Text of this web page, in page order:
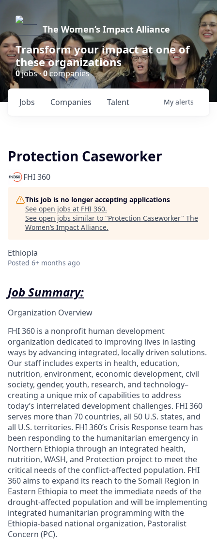
The Women’s Impact Alliance
Transform your impact at one of
these organizations
0jobs ·0companies
Jobs Companies Talent My alerts
Protection Caseworker
FHI 360
This job is no longer accepting applications
See open jobs at FHI 360.
See open jobs similar to "Protection Caseworker" The
Women’s Impact Alliance.
Ethiopia
Posted 6+ months ago
Job Summary:
Organization Overview
FHI 360 is a nonprofit human development
organization dedicated to improving lives in lasting
ways by advancing integrated, locally driven solutions.
Our staff includes experts in health, education,
nutrition, environment, economic development, civil
society, gender, youth, research, and technology–
creating a unique mix of capabilities to address
today’s interrelated development challenges. FHI 360
serves more than 70 countries, all 50 U.S. states, and
all U.S. territories. FHI 360’s Crisis Response team has
been responding to the humanitarian emergency in
Northern Ethiopia through an integrated health,
nutrition, WASH, and Protection project to meet the
critical needs of the conflict-affected population. FHI
360 aims to expand its reach to the Somali Region in
Eastern Ethiopia to meet the immediate needs of the
drought-affected population and will be implementing
integrated humanitarian programming with the
Ethiopia-based national organization, Pastoralist
Concern (PC).